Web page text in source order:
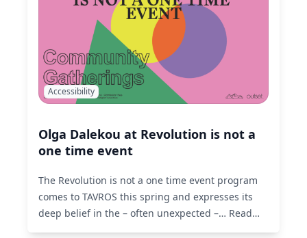
Accessibility
Olga Dalekou at Revolution is not a
one time event
The Revolution is not a one time event program
comes to TAVROS this spring and expresses its
deep belief in the – often unexpected –… Read
More